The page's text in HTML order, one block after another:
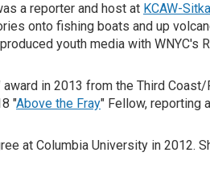
a reporter and host at KCAW-Sitka
onto fishing boats and up
youth media with WNYC's
in 2013 from the Third
"Above the Fray" Fellow, reporting
at Columbia University in